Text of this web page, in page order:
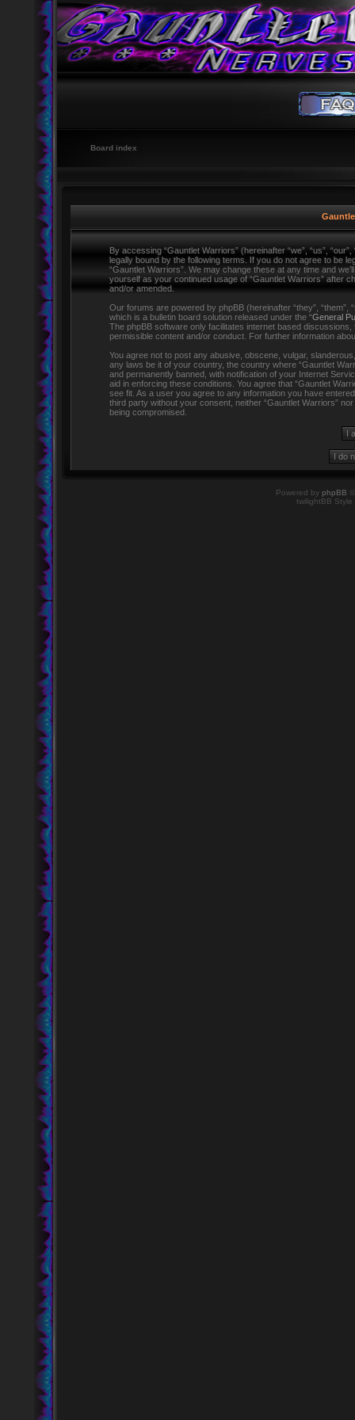
Board index
By accessing “Gauntlet Warriors” (hereinafter “we”, “us”,
legally bound by the following terms. If you do not agree to be
“Gauntlet Warriors”. We may change these at any time and
yourself as your continued usage of “Gauntlet Warriors” after
and/or amended.
Our forums are powered by phpBB (hereinafter “they”, “them”,
which is a bulletin board solution released under the “General
The phpBB software only facilitates internet based
permissible content and/or conduct. For further information
You agree not to post any abusive, obscene, vulgar,
any laws be it of your country, the country where “Gauntlet
and permanently banned, with notification of your Internet
aid in enforcing these conditions. You agree that “Gauntlet
see fit. As a user you agree to any information you have
third party without your consent, neither “Gauntlet Warriors”
being compromised.
Powered by phpBB
twilightBB